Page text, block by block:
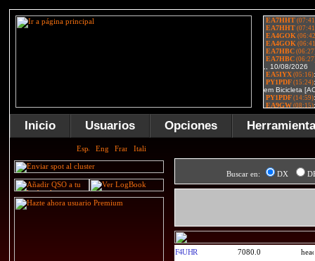
Inicio Usuarios Opciones
Buscar en: DX
F4UHR 7080.0